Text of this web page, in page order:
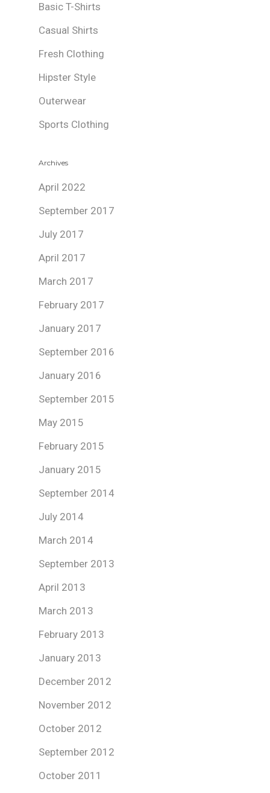
Basic T-Shirts
Casual Shirts
Fresh Clothing
Hipster Style
Outerwear
Sports Clothing
Archives
April 2022
September 2017
July 2017
April 2017
March 2017
February 2017
January 2017
September 2016
January 2016
September 2015
May 2015
February 2015
January 2015
September 2014
July 2014
March 2014
September 2013
April 2013
March 2013
February 2013
January 2013
December 2012
November 2012
October 2012
September 2012
October 2011